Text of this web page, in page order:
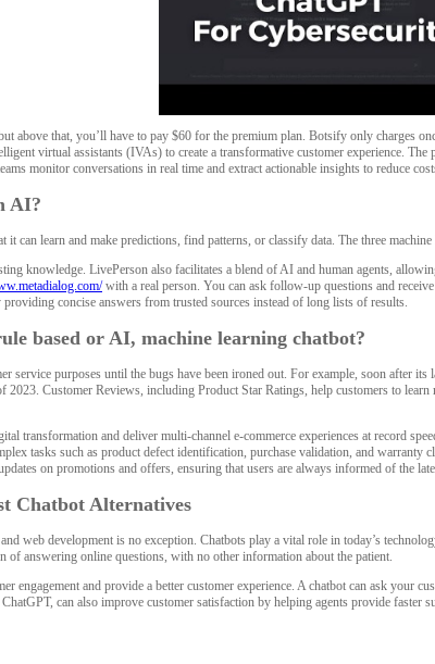
above that, you’ll have to pay $60 for the premium plan. Botsify only charges
virtual assistants (IVAs) to create a transformative customer experience.
monitor conversations in real time and extract actionable insights to reduce
AI?
can learn and make predictions, find patterns, or classify data. The three
knowledge. LivePerson also facilitates a blend of AI and human agents,
with a real person. You can ask follow-up questions and
concise answers from trusted sources instead of long lists of results.
based or AI, machine learning chatbot?
service purposes until the bugs have been ironed out. For example, soon after
2023. Customer Reviews, including Product Star Ratings, help customers to
transformation and deliver multi-channel e-commerce experiences at record
tasks such as product defect identification, purchase validation, and
on promotions and offers, ensuring that users are always informed of the
Chatbot Alternatives
web development is no exception. Chatbots play a vital role in today’s
answering online questions, with no other information about the patient.
engagement and provide a better customer experience. A chatbot can ask your
can also improve customer satisfaction by helping agents provide faster